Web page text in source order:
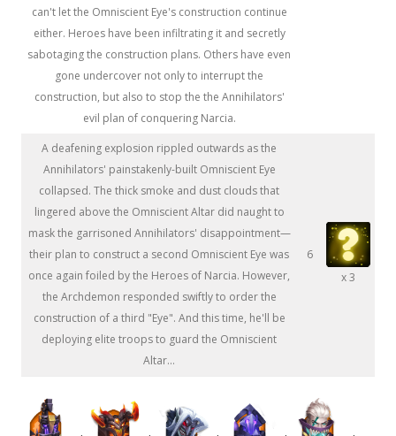
can't let the Omniscient Eye's construction continue
either. Heroes have been infiltrating it and secretly
sabotaging the construction plans. Others have even
gone undercover not only to interrupt the
construction, but also to stop the the Annihilators'
evil plan of conquering Narcia.
A deafening explosion rippled outwards as the
Annihilators' painstakenly-built Omniscient Eye
collapsed. The thick smoke and dust clouds that
lingered above the Omniscient Altar did naught to
mask the garrisoned Annihilators' disappointment—
their plan to construct a second Omniscient Eye was
once again foiled by the Heroes of Narcia. However,
the Archdemon responded swiftly to order the
construction of a third "Eye". And this time, he'll be
deploying elite troops to guard the Omniscient
Altar...
6
x 3